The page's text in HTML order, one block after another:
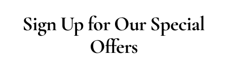
Sign Up for Our Special
Offers